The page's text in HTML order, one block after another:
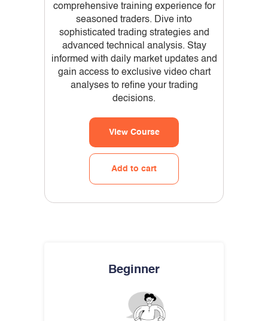
comprehensive training experience for
seasoned traders. Dive into
sophisticated trading strategies and
advanced technical analysis. Stay
informed with daily market updates and
gain access to exclusive video chart
analyses to refine your trading
decisions.
View Course
Add to cart
Beginner